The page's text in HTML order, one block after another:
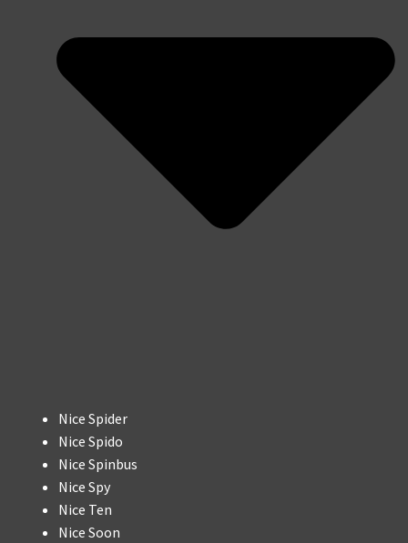
Nice Spider
Nice Spido
Nice Spinbus
Nice Spy
Nice Ten
Nice Soon